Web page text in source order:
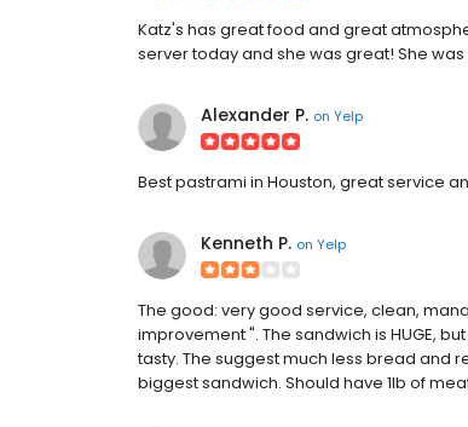
Katz's has great food and great
server today and she was great! She
Alexander P. on Yelp
Best pastrami in Houston, great service
Kenneth P. on Yelp
The good: very good service, clean,
improvement ". The sandwich is HUGE,
tasty. The suggest much less bread and
biggest sandwich. Should have 1lb of